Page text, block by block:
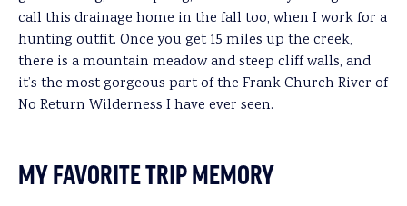
call this drainage home in the fall too, when I work for a
hunting outfit. Once you get 15 miles up the creek,
there is a mountain meadow and steep cliff walls, and
it’s the most gorgeous part of the Frank Church River of
No Return Wilderness I have ever seen.
MY FAVORITE TRIP MEMORY